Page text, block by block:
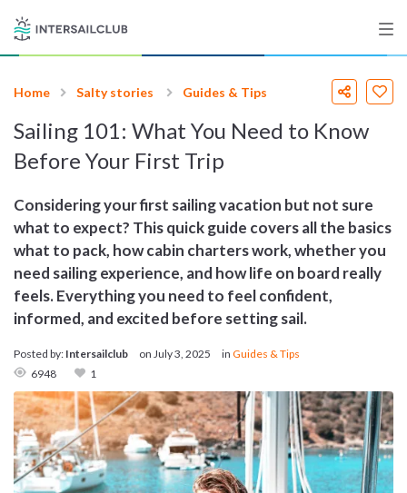
Destinations
Salty stories
Sign up
List your Yacht
Home Salty stories Guides & Tips
Sailing 101: What You Need to Know
Before Your First Trip
Considering your first sailing vacation but not sure
what to expect? This quick guide covers all the basics
what to pack, how cabin charters work, whether you
need sailing experience, and how life on board really
feels. Everything you need to feel confident,
informed, and excited before setting sail.
Posted by: Intersailclub on July 3, 2025 in Guides & Tips
6948
1